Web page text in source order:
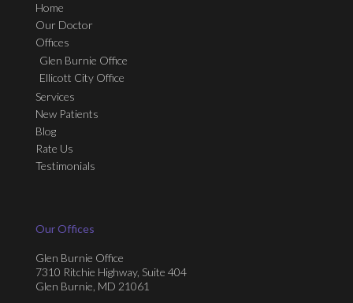
Home
Our Doctor
Offices
Glen Burnie Office
Ellicott City Office
Services
New Patients
Blog
Rate Us
Testimonials
Our Offices
Glen Burnie Office
7310 Ritchie Highway, Suite 404
Glen Burnie, MD 21061